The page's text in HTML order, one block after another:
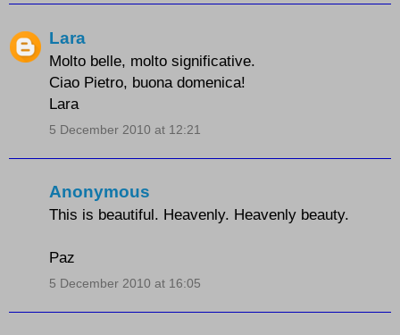
Lara
Molto belle, molto significative.
Ciao Pietro, buona domenica!
Lara
5 December 2010 at 12:21
Anonymous
This is beautiful. Heavenly. Heavenly beauty.
Paz
5 December 2010 at 16:05